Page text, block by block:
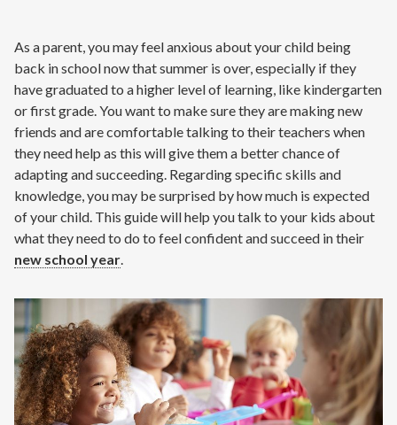
Air Quality
Signature Members
Financing
Pay Your Bill Online
Join Our Team
Request A Service
Blog
As a parent, you may feel anxious about your child being
back in school now that summer is over, especially if they
have graduated to a higher level of learning, like kindergarten
or first grade. You want to make sure they are making new
friends and are comfortable talking to their teachers when
they need help as this will give them a better chance of
adapting and succeeding. Regarding specific skills and
knowledge, you may be surprised by how much is expected
of your child. This guide will help you talk to your kids about
what they need to do to feel confident and succeed in their
new school year.